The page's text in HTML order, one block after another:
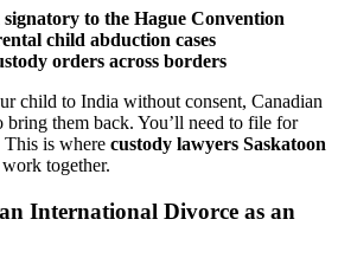
to the Hague Convention
child abduction cases
orders across borders
child to India without consent, Canadian
bring them back. You’ll need to file for
is where custody lawyers Saskatoon
together.
International Divorce as an